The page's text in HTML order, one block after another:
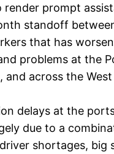
render prompt
standoff
that has
problems at the
and across the
delays at the
due to a
shortages, big